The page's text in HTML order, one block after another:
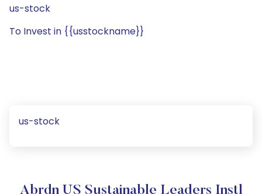
us-stock
To Invest in {{usstockname}}
us-stock
Abrdn US Sustainable Leaders Instl